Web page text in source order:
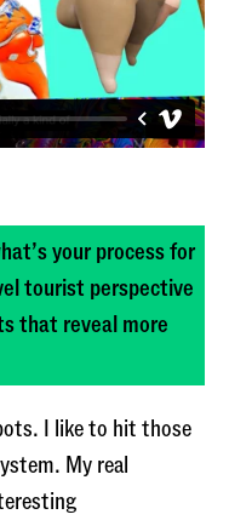
your process for
tourist perspective
that reveal more
I like to hit those
My real